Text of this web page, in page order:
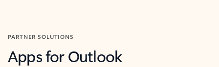
PARTNER SOLUTIONS
Apps for Outlook